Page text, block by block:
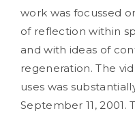
work was focussed
of reflection within
and with ideas of
regeneration. The
uses was
September 11, 2001.